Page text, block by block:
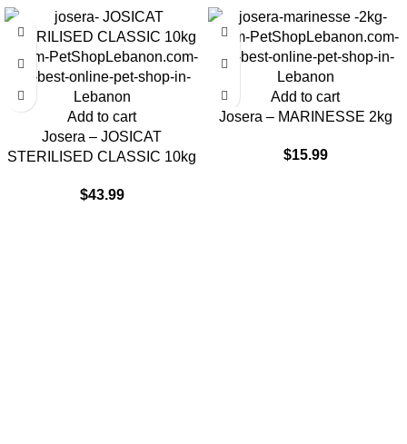
Add to cart
Josera – JOSICAT
STERILISED CLASSIC 10kg
$43.99
Add to cart
Josera – MARINESSE 2kg
$15.99